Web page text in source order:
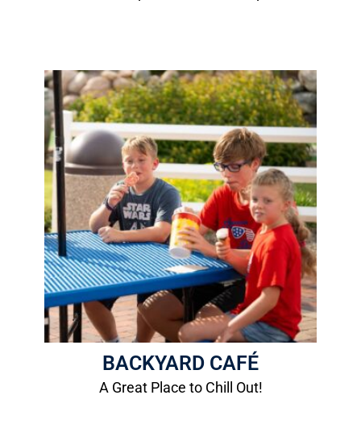
BACKYARD CAFÉ
A Great Place to Chill Out!
Backyard Patio
Relax and unwind!
More Info